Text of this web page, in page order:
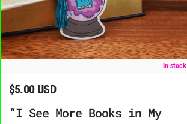
“I See More Books in My Future” Bookmark
In stock
Regular price
$5.00 USD
“I See More Books in My